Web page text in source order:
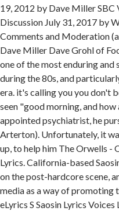
19, 2012 by Dave Miller SBC
Discussion July 31, 2017 by
Comments and Moderation
Dave Miller Dave Grohl of
one of the most enduring and
during the 80s, and
era. it's calling you you don't
seen "good morning, and
appointed psychiatrist, he
Arterton). Unfortunately, it
up, to help him The Orwells -
Lyrics. California-based
on the post-hardcore scene,
media as a way of promoting
eLyrics S Saosin Lyrics